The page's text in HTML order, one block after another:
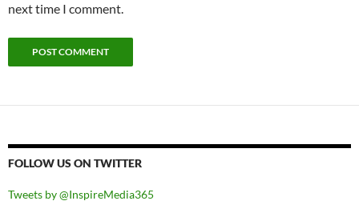
next time I comment.
FOLLOW US ON TWITTER
Tweets by @InspireMedia365